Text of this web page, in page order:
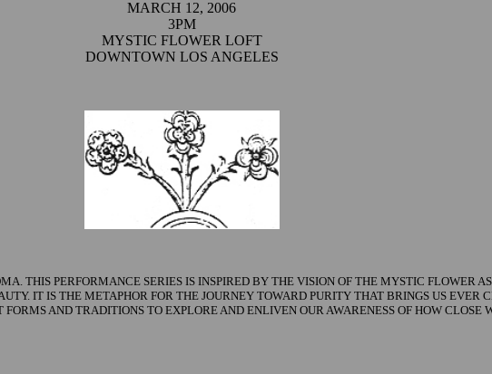
MARCH 12, 2006
3PM
MYSTIC FLOWER LOFT
DOWNTOWN LOS ANGELES
THIS PERFORMANCE SERIES IS INSPIRED BY THE VISION OF THE MYSTIC FLOWER
IT IS THE METAPHOR FOR THE JOURNEY TOWARD PURITY THAT BRINGS US EVER
AND TRADITIONS TO EXPLORE AND ENLIVEN OUR AWARENESS OF HOW CLOSE